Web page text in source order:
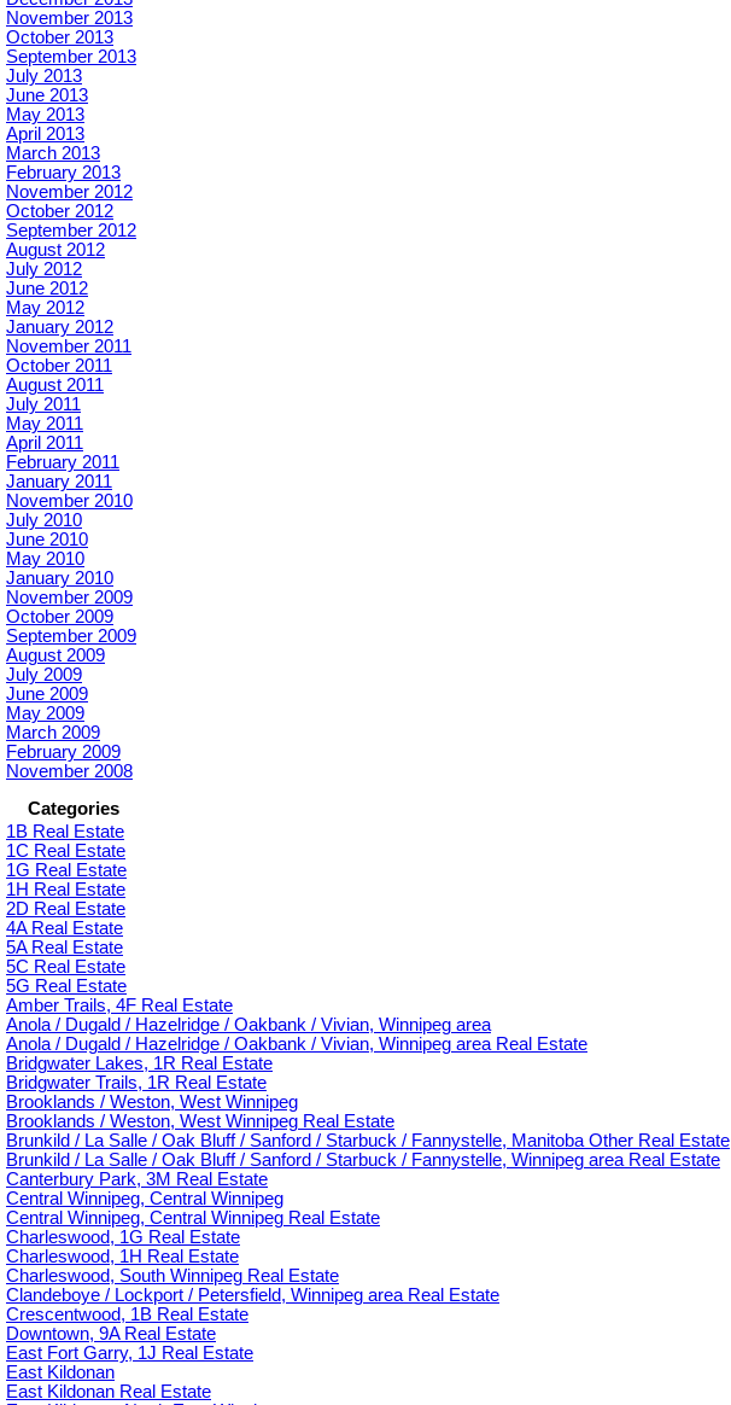
November 2013
October 2013
September 2013
July 2013
June 2013
May 2013
April 2013
March 2013
February 2013
November 2012
October 2012
September 2012
August 2012
July 2012
June 2012
May 2012
January 2012
November 2011
October 2011
August 2011
July 2011
May 2011
April 2011
February 2011
January 2011
November 2010
July 2010
June 2010
May 2010
January 2010
November 2009
October 2009
September 2009
August 2009
July 2009
June 2009
May 2009
March 2009
February 2009
November 2008
Categories
1B Real Estate
1C Real Estate
1G Real Estate
1H Real Estate
2D Real Estate
4A Real Estate
5A Real Estate
5C Real Estate
5G Real Estate
Amber Trails, 4F Real Estate
Anola / Dugald / Hazelridge / Oakbank / Vivian, Winnipeg area
Anola / Dugald / Hazelridge / Oakbank / Vivian, Winnipeg area Real Estate
Bridgwater Lakes, 1R Real Estate
Bridgwater Trails, 1R Real Estate
Brooklands / Weston, West Winnipeg
Brooklands / Weston, West Winnipeg Real Estate
Brunkild / La Salle / Oak Bluff / Sanford / Starbuck / Fannystelle, Manitoba Other Real Estate
Brunkild / La Salle / Oak Bluff / Sanford / Starbuck / Fannystelle, Winnipeg area Real Estate
Canterbury Park, 3M Real Estate
Central Winnipeg, Central Winnipeg
Central Winnipeg, Central Winnipeg Real Estate
Charleswood, 1G Real Estate
Charleswood, 1H Real Estate
Charleswood, South Winnipeg Real Estate
Clandeboye / Lockport / Petersfield, Winnipeg area Real Estate
Crescentwood, 1B Real Estate
Downtown, 9A Real Estate
East Fort Garry, 1J Real Estate
East Kildonan
East Kildonan Real Estate